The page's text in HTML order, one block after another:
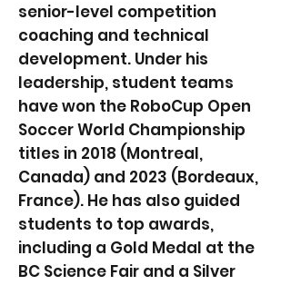
senior-level competition
coaching and technical
development. Under his
leadership, student teams
have won the RoboCup Open
Soccer World Championship
titles in 2018 (Montreal,
Canada) and 2023 (Bordeaux,
France). He has also guided
students to top awards,
including a Gold Medal at the
BC Science Fair and a Silver